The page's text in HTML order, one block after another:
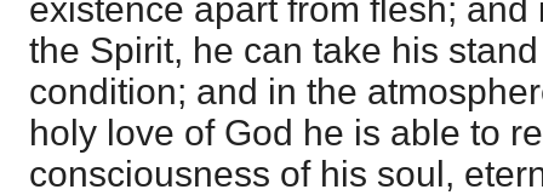
existence apart from flesh;
the Spirit, he can take his
condition; and in the
holy love of God he is able to
consciousness of his soul,